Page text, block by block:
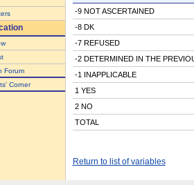
Forum
Corner
-9 NOT ASCERTAINED
-8 DK
-7 REFUSED
-2 DETERMINED IN THE
-1 INAPPLICABLE
1 YES
2 NO
TOTAL
Return to list of variables